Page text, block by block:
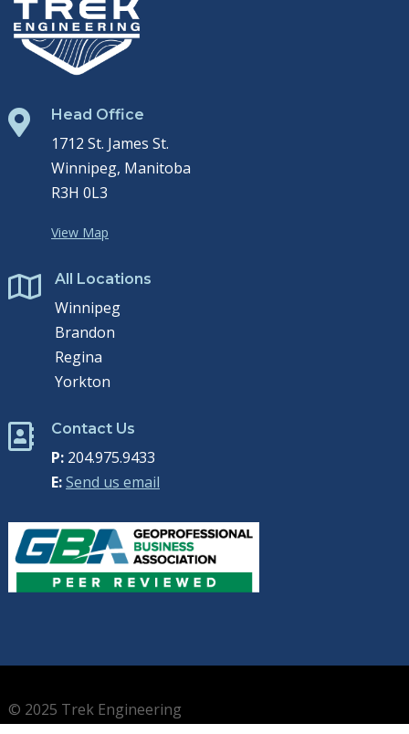
 Head Office
1712 St. James St.
Winnipeg, Manitoba
R3H 0L3
View Map
 All Locations
Winnipeg
Brandon
Regina
Yorkton
 Contact Us
P:204.975.9433
E:Send us email
© 2025 Trek Engineering